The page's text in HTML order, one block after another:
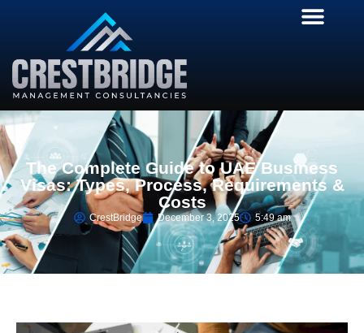
The Complete Guide to UAE Business
Visas: Types, Process, Requirements &
Costs
CrestBridge December 3, 2025 5:49 am